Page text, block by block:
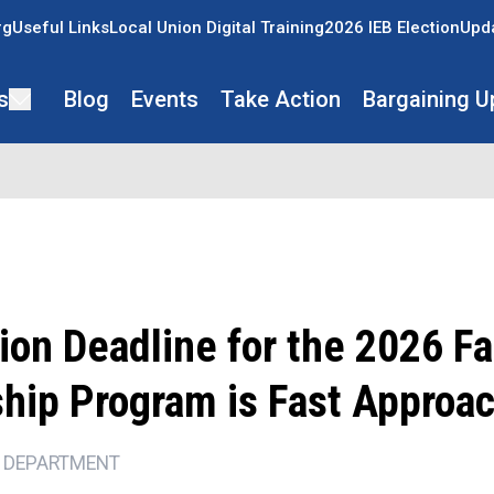
Useful LinksLocal Union Digital Training2026 IEB Election
Blog Events Take Action Bargaining
Deadline for the 2026
Program is Fast